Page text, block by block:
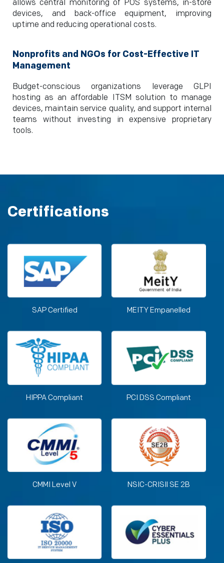
allows central monitoring of POS systems, in-store
devices, and back-office equipment, improving
uptime and reducing operational costs.
Nonprofits and NGOs for Cost-Effective IT
Management
Budget-conscious organizations leverage GLPI
hosting as an affordable ITSM solution to manage
devices, maintain service quality, and support internal
teams without investing in expensive proprietary
tools.
Certifications
SAP Certified MEITY Empanelled
HIPPA Compliant PCI DSS Compliant
CMMI Level V NSIC-CRISIl SE 2B